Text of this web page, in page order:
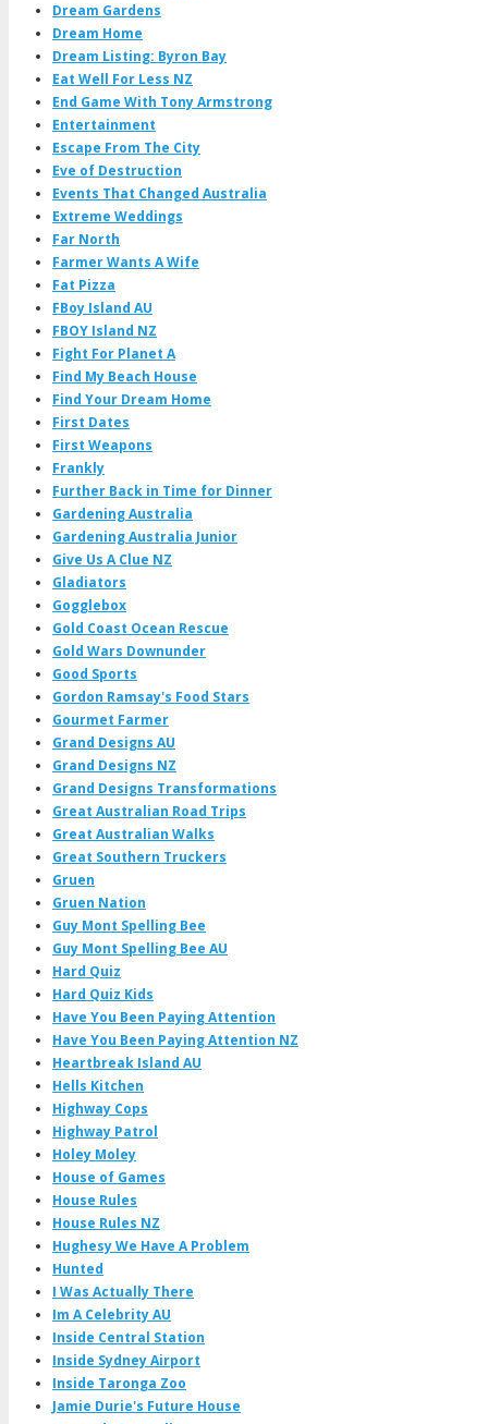
Dream Gardens
Dream Home
Dream Listing: Byron Bay
Eat Well For Less NZ
End Game With Tony Armstrong
Entertainment
Escape From The City
Eve of Destruction
Events That Changed Australia
Extreme Weddings
Far North
Farmer Wants A Wife
Fat Pizza
FBoy Island AU
FBOY Island NZ
Fight For Planet A
Find My Beach House
Find Your Dream Home
First Dates
First Weapons
Frankly
Further Back in Time for Dinner
Gardening Australia
Gardening Australia Junior
Give Us A Clue NZ
Gladiators
Gogglebox
Gold Coast Ocean Rescue
Gold Wars Downunder
Good Sports
Gordon Ramsay's Food Stars
Gourmet Farmer
Grand Designs AU
Grand Designs NZ
Grand Designs Transformations
Great Australian Road Trips
Great Australian Walks
Great Southern Truckers
Gruen
Gruen Nation
Guy Mont Spelling Bee
Guy Mont Spelling Bee AU
Hard Quiz
Hard Quiz Kids
Have You Been Paying Attention
Have You Been Paying Attention NZ
Heartbreak Island AU
Hells Kitchen
Highway Cops
Highway Patrol
Holey Moley
House of Games
House Rules
House Rules NZ
Hughesy We Have A Problem
Hunted
I Was Actually There
Im A Celebrity AU
Inside Central Station
Inside Sydney Airport
Inside Taronga Zoo
Jamie Durie's Future House